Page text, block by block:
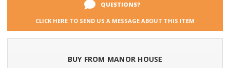
QUESTIONS?
CLICK HERE TO SEND US A MESSAGE ABOUT THIS ITEM
BUY FROM MANOR HOUSE